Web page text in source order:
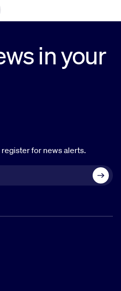
in your
for news alerts.